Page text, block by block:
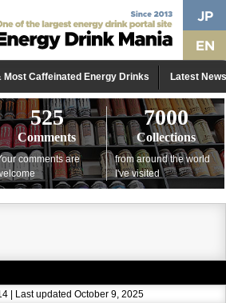
Most Caffeinated Energy Drinks Latest News
525
Comments
comments are
7000
Collections
from around the world
I've visited
| Last updated October 9, 2025